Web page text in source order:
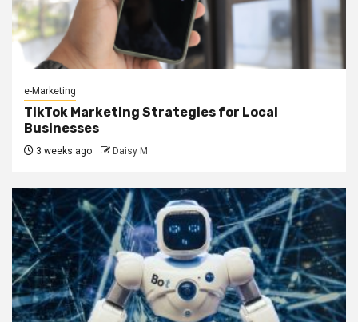
e-Marketing
TikTok Marketing Strategies for Local
Businesses
3 weeks ago Daisy M